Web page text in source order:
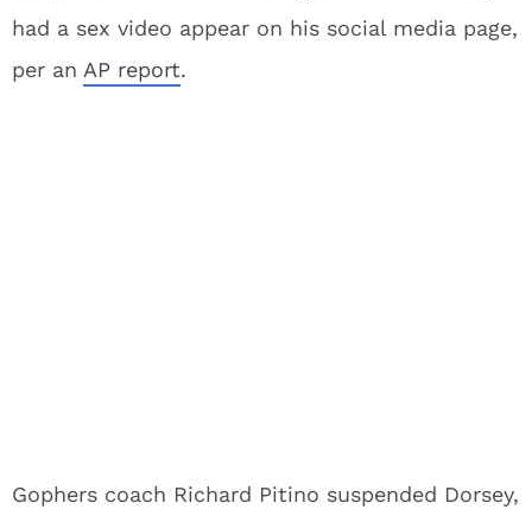
had a sex video appear on his social media page,
per an AP report.
Gophers coach Richard Pitino suspended Dorsey,